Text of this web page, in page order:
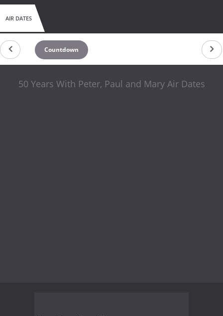
AIR DATES
Countdown
50 Years With Peter, Paul and Mary Air Dates